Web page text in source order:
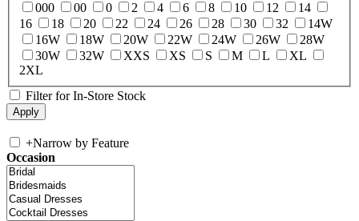
000
00 0 2 4 6 8 10 12
14
16
18 20 22 24 26 28 30 32
14W
16W
18W 20W 22W 24W 26W
28W
30W
32W XXS XS S M L
XL
2XL
Filter for In-Store Stock
+Narrow by Feature
Occasion